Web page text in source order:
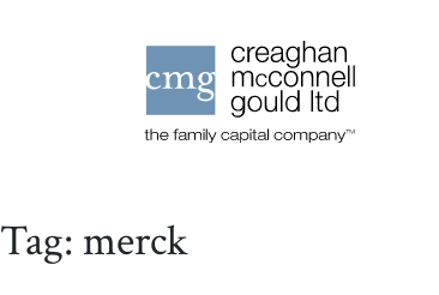
Tag: merck